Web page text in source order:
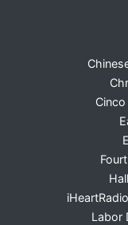
Labor